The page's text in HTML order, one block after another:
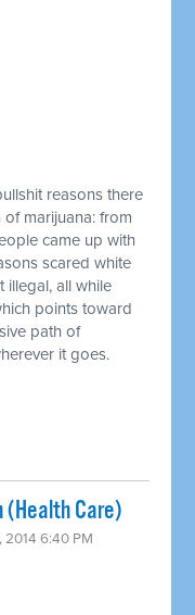
reasons there
marijuana: from
came up with
scared white
illegal, all while
points toward
path of
it goes.
(Health Care)
2014 6:40 PM